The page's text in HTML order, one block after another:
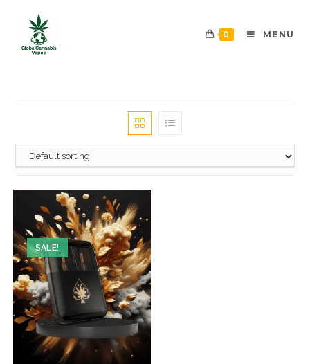
0 MENU
SALE!